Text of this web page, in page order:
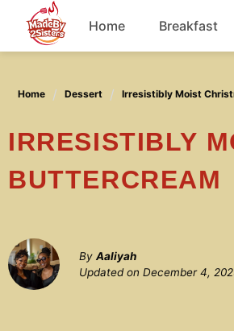
content
Home Breakfast
Home Dessert Irresistibly Moist
IRRESISTIBLY MOIST CHRISTMAS SPICE CAKE WITH EGGNOG
BUTTERCREAM
By Aaliyah
Updated on December 4,